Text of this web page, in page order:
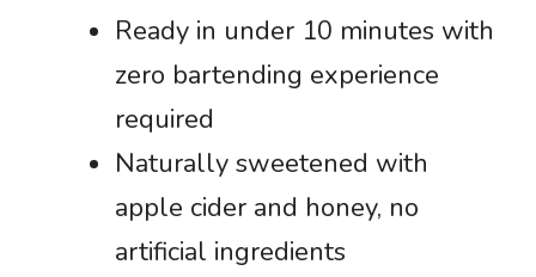
Ready in under 10 minutes with
zero bartending experience
required
Naturally sweetened with
apple cider and honey, no
artificial ingredients